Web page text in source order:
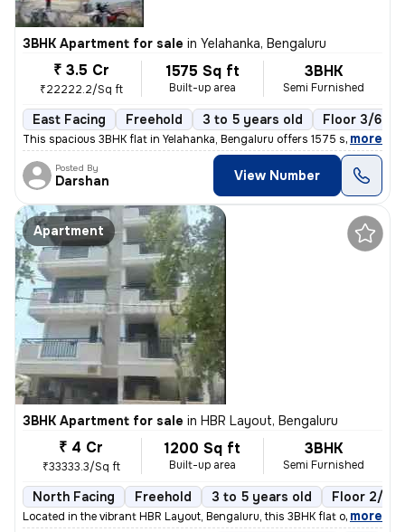
3BHK Apartment for sale in Yelahanka, Bengaluru
₹ 3.5 Cr
₹22222.2/Sq ft
1575 Sq ft
Built-up area
3BHK
Semi Furnished
East Facing Freehold 3 to 5 years old Floor 3/6
This spacious 3BHK flat in Yelahanka, Bengaluru offers 1575 sq. ft. of
, more
Posted By
Darshan View Number
Apartment
3BHK Apartment for sale in HBR Layout, Bengaluru
₹ 4 Cr
₹33333.3/Sq ft
1200 Sq ft
Built-up area
3BHK
Semi Furnished
North Facing Freehold 3 to 5 years old Floor 2/6
Located in the vibrant HBR Layout, Bengaluru, this 3BHK flat offers a
, more